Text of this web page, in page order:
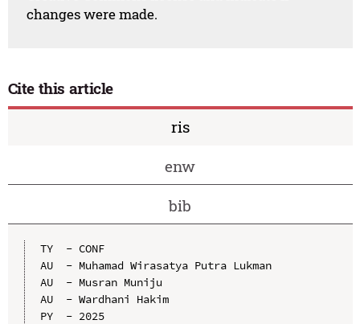
changes were made.
Cite this article
ris
enw
bib
TY  - CONF
AU  - Muhamad Wirasatya Putra Lukman
AU  - Musran Muniju
AU  - Wardhani Hakim
PY  - 2025